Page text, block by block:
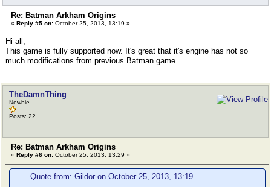
Re: Batman Arkham Origins
« Reply #5 on: October 25, 2013, 13:19 »
Hi all,
This game is fully supported now. It's great that it's engine has not so
much modifications from previous Batman game.
TheDamnThing
Newbie
Posts: 22
Re: Batman Arkham Origins
« Reply #6 on: October 25, 2013, 13:29 »
Quote from: Gildor on October 25, 2013, 13:19